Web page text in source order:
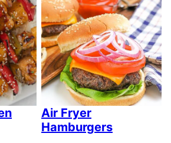
Air Fryer
Hamburgers